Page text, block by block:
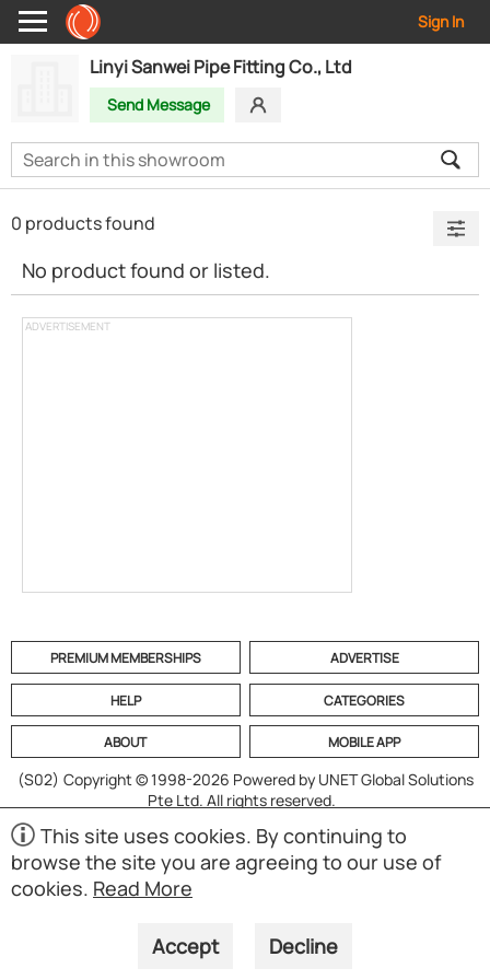
Sign In
Linyi Sanwei Pipe Fitting Co., Ltd
Send Message
ADVERTISEMENT
0 products found
No product found or listed.
PREMIUM MEMBERSHIPS ADVERTISE
HELP CATEGORIES
ABOUT MOBILE APP
(S02) Copyright © 1998-2026 Powered by UNET Global Solutions
Pte Ltd. All rights reserved.
This site uses cookies. By continuing to
browse the site you are agreeing to our use of
cookies. Read More
Accept Decline